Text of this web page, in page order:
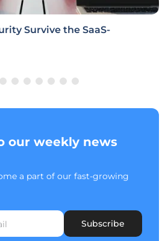
Survive the SaaS-
our weekly news
a part of our fast-growing
Subscribe